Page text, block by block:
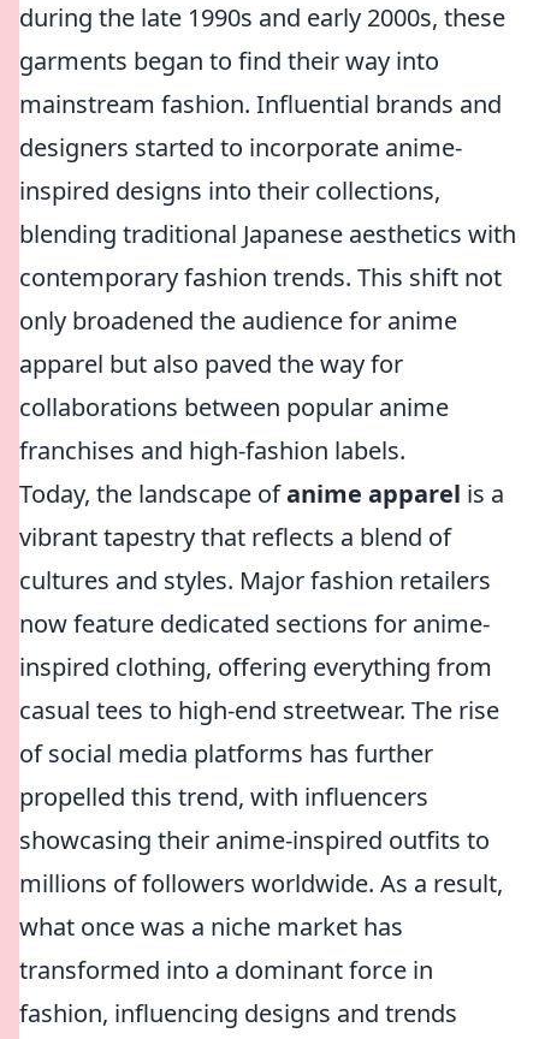
during the late 1990s and early 2000s, these
garments began to find their way into
mainstream fashion. Influential brands and
designers started to incorporate anime-
inspired designs into their collections,
blending traditional Japanese aesthetics with
contemporary fashion trends. This shift not
only broadened the audience for anime
apparel but also paved the way for
collaborations between popular anime
franchises and high-fashion labels.
Today, the landscape ofanime apparel is a
vibrant tapestry that reflects a blend of
cultures and styles. Major fashion retailers
now feature dedicated sections for anime-
inspired clothing, offering everything from
casual tees to high-end streetwear. The rise
of social media platforms has further
propelled this trend, with influencers
showcasing their anime-inspired outfits to
millions of followers worldwide. As a result,
what once was a niche market has
transformed into a dominant force in
fashion, influencing designs and trends